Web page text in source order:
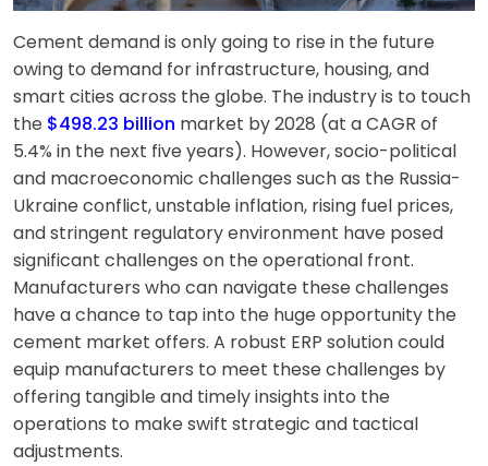
Cement demand is only going to rise in the future
owing to demand for infrastructure, housing, and
smart cities across the globe. The industry is to touch
the $498.23 billion market by 2028 (at a CAGR of
5.4% in the next five years). However, socio-political
and macroeconomic challenges such as the Russia-
Ukraine conflict, unstable inflation, rising fuel prices,
and stringent regulatory environment have posed
significant challenges on the operational front.
Manufacturers who can navigate these challenges
have a chance to tap into the huge opportunity the
cement market offers. A robust ERP solution could
equip manufacturers to meet these challenges by
offering tangible and timely insights into the
operations to make swift strategic and tactical
adjustments.